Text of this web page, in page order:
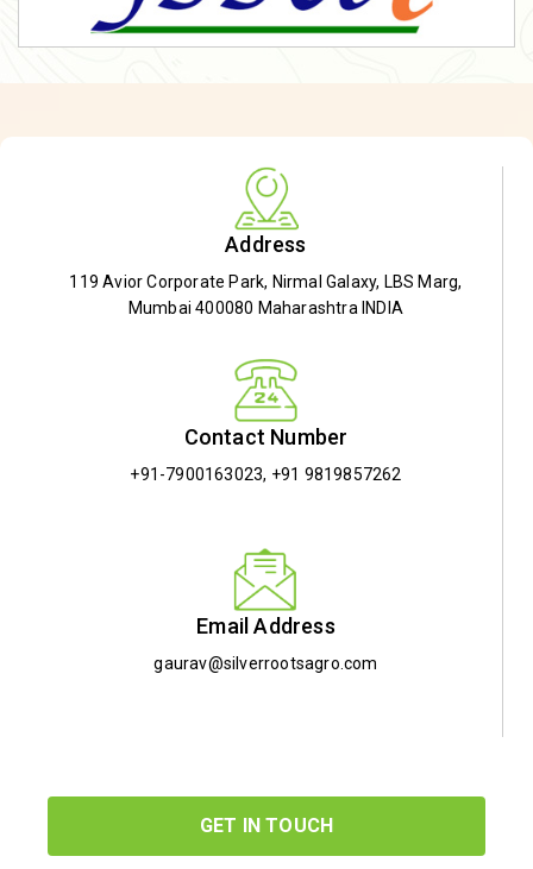
Address
119 Avior Corporate Park, Nirmal Galaxy, LBS Marg,
Mumbai 400080 Maharashtra INDIA
Contact Number
+91-7900163023, +91 9819857262
Email Address
gaurav@silverrootsagro.com
GET IN TOUCH